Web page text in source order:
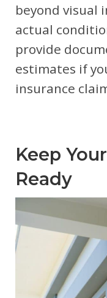
beyond visual
actual
provide
estimates if
insurance
Keep
Ready